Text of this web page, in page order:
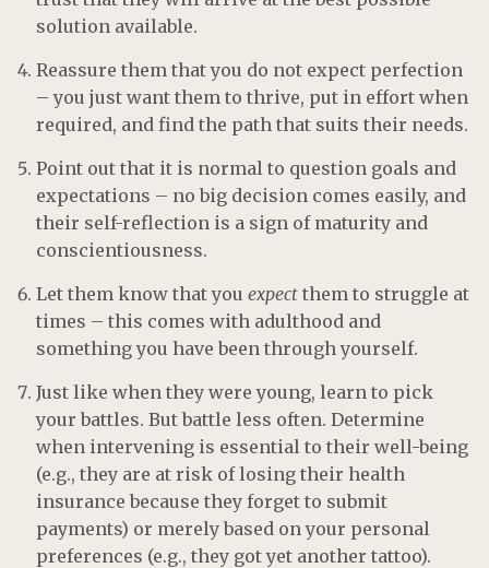
solution available.
Reassure them that you do not expect perfection
– you just want them to thrive, put in effort when
required, and find the path that suits their needs.
Point out that it is normal to question goals and
expectations – no big decision comes easily, and
their self-reflection is a sign of maturity and
conscientiousness.
Let them know that you expectthem to struggle at
times – this comes with adulthood and
something you have been through yourself.
Just like when they were young, learn to pick
your battles. But battle less often. Determine
when intervening is essential to their well-being
(e.g., they are at risk of losing their health
insurance because they forget to submit
payments) or merely based on your personal
preferences (e.g., they got yet another tattoo).